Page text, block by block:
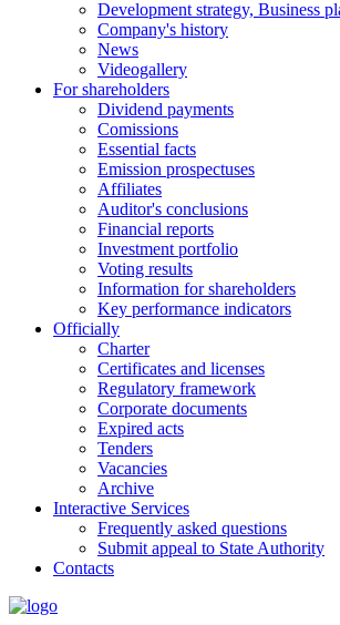
Development strategy, Business
Company's history
News
Videogallery
For shareholders
Dividend payments
Comissions
Essential facts
Emission prospectuses
Affiliates
Auditor's conclusions
Financial reports
Investment portfolio
Voting results
Information for shareholders
Key performance indicators
Officially
Charter
Certificates and licenses
Regulatory framework
Corporate documents
Expired acts
Tenders
Vacancies
Archive
Interactive Services
Frequently asked questions
Submit appeal to State Authority
Contacts